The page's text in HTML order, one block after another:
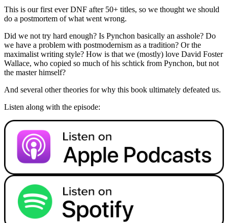
This is our first ever DNF after 50+ titles, so we thought we should
do a postmortem of what went wrong.
Did we not try hard enough? Is Pynchon basically an asshole? Do
we have a problem with postmodernism as a tradition? Or the
maximalist writing style? How is that we (mostly) love David Foster
Wallace, who copied so much of his schtick from Pynchon, but not
the master himself?
And several other theories for why this book ultimately defeated us.
Listen along with the episode: